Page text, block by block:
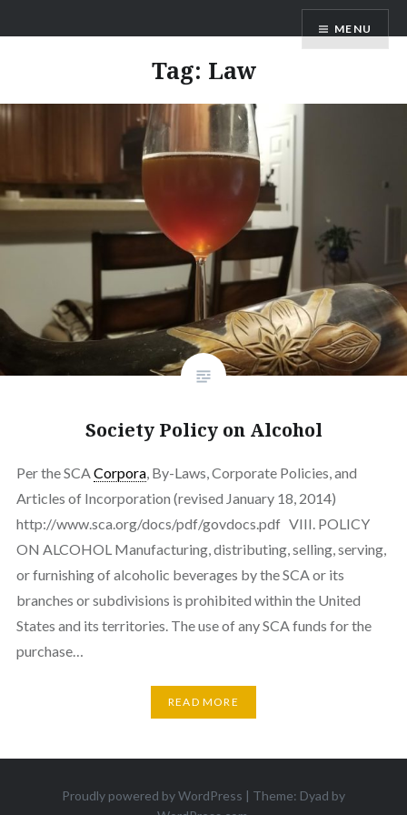
MENU
Tag: Law
Society Policy on Alcohol
Per the SCACorpora, By-Laws, Corporate Policies, and
Articles of Incorporation (revised January 18, 2014)
http://www.sca.org/docs/pdf/govdocs.pdf VIII. POLICY
ON ALCOHOL Manufacturing, distributing, selling, serving,
or furnishing of alcoholic beverages by the SCA or its
branches or subdivisions is prohibited within the United
States and its territories. The use of any SCA funds for the
purchase…
READ MORE
Proudly powered by WordPress | Theme: Dyad by